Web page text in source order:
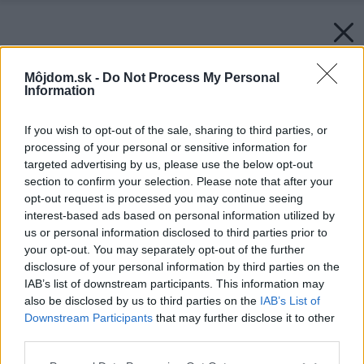
Môjdom.sk - Do Not Process My Personal
Information
If you wish to opt-out of the sale, sharing to third parties, or
processing of your personal or sensitive information for
targeted advertising by us, please use the below opt-out
section to confirm your selection. Please note that after your
opt-out request is processed you may continue seeing
interest-based ads based on personal information utilized by
us or personal information disclosed to third parties prior to
your opt-out. You may separately opt-out of the further
disclosure of your personal information by third parties on the
IAB’s list of downstream participants. This information may
also be disclosed by us to third parties on the IAB’s List of
Downstream Participants that may further disclose it to other